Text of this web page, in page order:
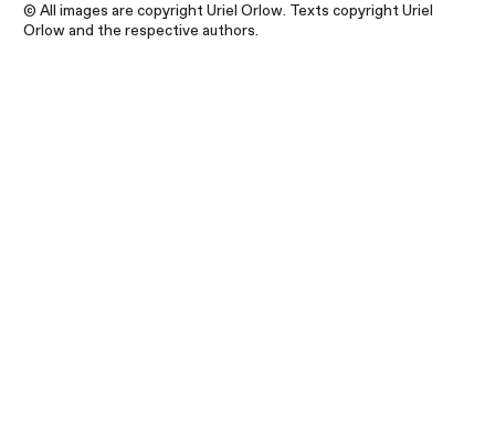
© All images are copyright Uriel Orlow. Texts copyright Uriel
Orlow and the respective authors.